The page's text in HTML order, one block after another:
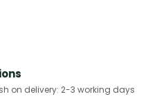
on delivery: 2-3 working days​